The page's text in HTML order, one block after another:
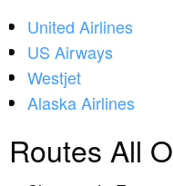
United Airlines
US Airways
Westjet
Alaska Airlines
Routes All